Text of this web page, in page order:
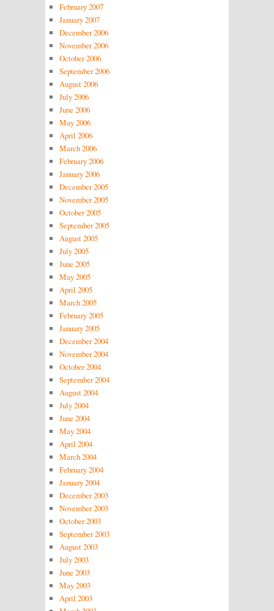
February 2007
January 2007
December 2006
November 2006
October 2006
September 2006
August 2006
July 2006
June 2006
May 2006
April 2006
March 2006
February 2006
January 2006
December 2005
November 2005
October 2005
September 2005
August 2005
July 2005
June 2005
May 2005
April 2005
March 2005
February 2005
January 2005
December 2004
November 2004
October 2004
September 2004
August 2004
July 2004
June 2004
May 2004
April 2004
March 2004
February 2004
January 2004
December 2003
November 2003
October 2003
September 2003
August 2003
July 2003
June 2003
May 2003
April 2003